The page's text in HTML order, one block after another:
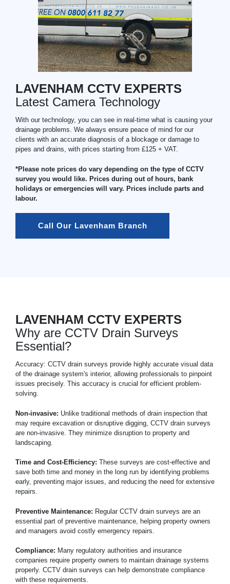
LAVENHAM CCTV EXPERTS
Latest Camera Technology
With our technology, you can see in real-time what is causing your
drainage problems. We always ensure peace of mind for our
clients with an accurate diagnosis of a blockage or damage to
pipes and drains, with prices starting from £125 + VAT.
*Please note prices do vary depending on the type of CCTV
survey you would like. Prices during out of hours, bank
holidays or emergencies will vary. Prices include parts and
labour.
Call Our Lavenham Branch
LAVENHAM CCTV EXPERTS
Why are CCTV Drain Surveys
Essential?
Accuracy: CCTV drain surveys provide highly accurate visual data
of the drainage system's interior, allowing professionals to pinpoint
issues precisely. This accuracy is crucial for efficient problem-
solving.
Non-invasive: Unlike traditional methods of drain inspection that
may require excavation or disruptive digging, CCTV drain surveys
are non-invasive. They minimize disruption to property and
landscaping.
Time and Cost-Efficiency: These surveys are cost-effective and
save both time and money in the long run by identifying problems
early, preventing major issues, and reducing the need for extensive
repairs.
Preventive Maintenance: Regular CCTV drain surveys are an
essential part of preventive maintenance, helping property owners
and managers avoid costly emergency repairs.
Compliance: Many regulatory authorities and insurance
companies require property owners to maintain drainage systems
properly. CCTV drain surveys can help demonstrate compliance
with these requirements.